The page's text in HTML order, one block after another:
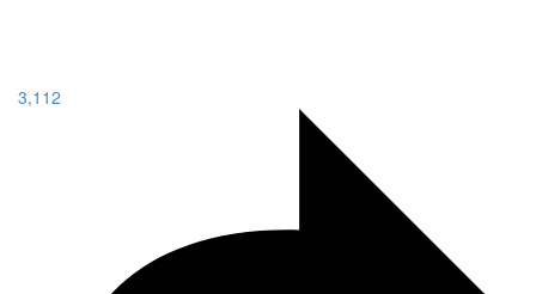
3,112